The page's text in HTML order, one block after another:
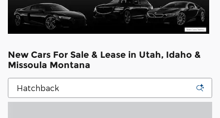
New Cars For Sale & Lease in Utah, Idaho &
Missoula Montana